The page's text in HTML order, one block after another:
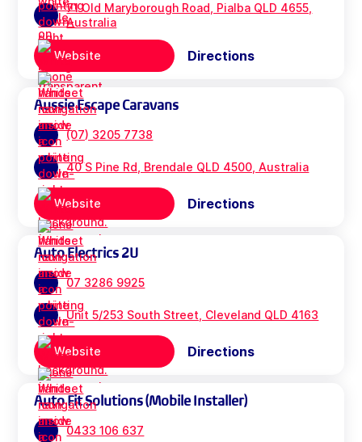
71 Old Maryborough Road, Pialba QLD 4655,
Australia
Website Directions
Aussie Escape Caravans
(07) 3205 7738
40 S Pine Rd, Brendale QLD 4500, Australia
Website Directions
Auto Electrics 2U
07 3286 9925
Unit 5/253 South Street, Cleveland QLD 4163
Website Directions
Auto Fit Solutions (Mobile Installer)
0433 106 637